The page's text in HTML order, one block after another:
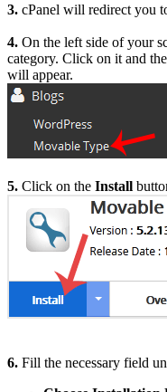
3. cPanel will redirect you
4. On the left side of your
category. Click on it and
will appear.
5. Click on the Install
6. Fill the necessary field